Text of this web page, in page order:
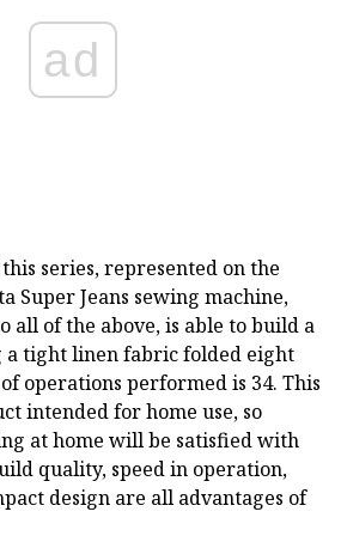
ad
series, represented on the
Super Jeans sewing machine,
all of the above, is able to build a
tight linen fabric folded eight
operations performed is 34. This
intended for home use, so
at home will be satisfied with
quality, speed in operation,
design are all advantages of